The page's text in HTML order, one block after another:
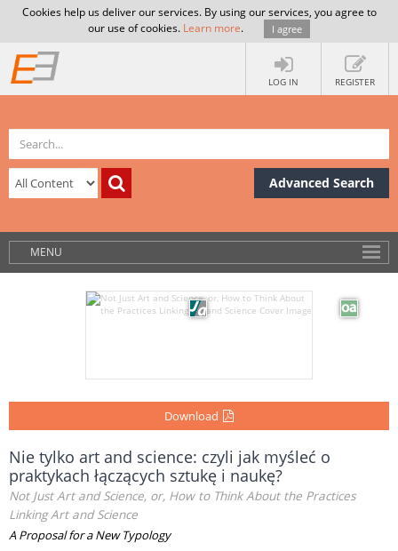
Cookies help us deliver our services. By using our services, you agree to
our use of cookies. Learn more. I agree
LOG IN REGISTER
Advanced Search
MENU
Download
Nie tylko art and science: czyli jak myśleć o
praktykach łączących sztukę i naukę?
Not Just Art and Science, or, How to Think About the Practices
Linking Art and Science
A Proposal for a New Typology